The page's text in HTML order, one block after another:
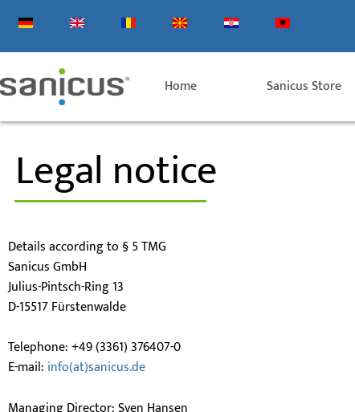
content
Home Sanicus Store
Legal notice
Details according to § 5 TMG
Sanicus GmbH
Julius-Pintsch-Ring 13
D-15517 Fürstenwalde
Telephone: +49 (3361) 376407-0
E-mail: info(at)sanicus.de